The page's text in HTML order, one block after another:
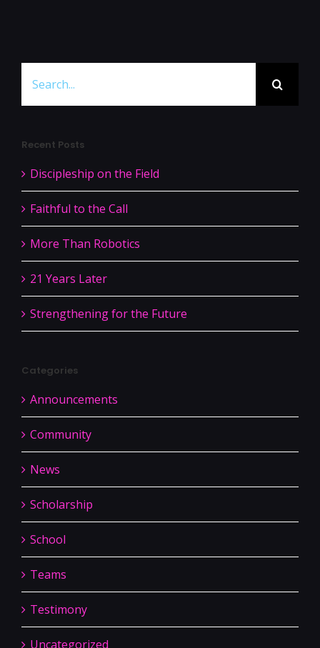
for:
Recent Posts
Discipleship on the Field
Faithful to the Call
More Than Robotics
21 Years Later
Strengthening for the Future
Categories
Announcements
Community
News
Scholarship
School
Teams
Testimony
Uncategorized